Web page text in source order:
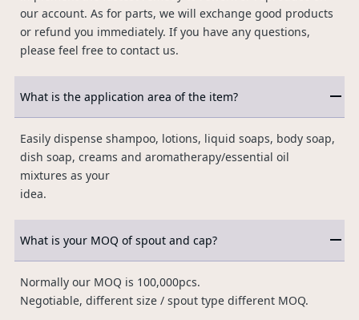
our account. As for parts, we will exchange good products
or refund you immediately. If you have any questions,
please feel free to contact us.
What is the application area of the item?
Easily dispense shampoo, lotions, liquid soaps, body soap,
dish soap, creams and aromatherapy/essential oil
mixtures as your
idea.
What is your MOQ of spout and cap?
Normally our MOQ is 100,000pcs.
Negotiable, different size / spout type different MOQ.